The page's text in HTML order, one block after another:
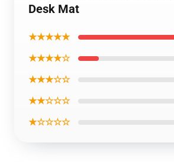
Desk Mat
★★★★★
★★★★☆
★★★☆☆
★★☆☆☆
★☆☆☆☆